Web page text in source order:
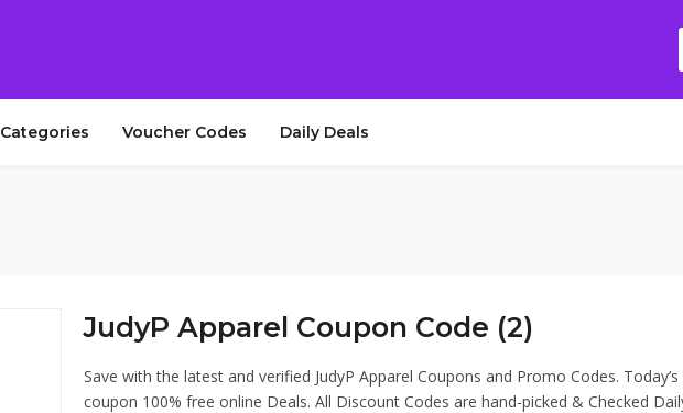
Categories Voucher Codes Daily Deals
JudyP Apparel Coupon Code (2)
Save with the latest and verified JudyP Apparel Coupons and Promo Codes.
coupon 100% free online Deals. All Discount Codes are hand-picked & Checked